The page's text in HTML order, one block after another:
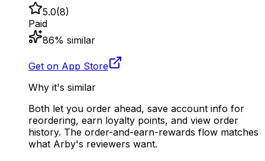
5.0(8)
Paid
86% similar
Get on App Store
Why it's similar
Both let you order ahead, save account info for
reordering, earn loyalty points, and view order
history. The order-and-earn-rewards flow matches
what Arby's reviewers want.